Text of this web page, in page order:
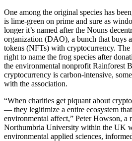
One among the original species has
is lime-green on prime and sure as
longer it’s named after the Nouns
organization (DAO), a bunch that buys
tokens (NFTs) with cryptocurrency.
right to name the frog species after
the environmental nonprofit Rainforest
cryptocurrency is carbon-intensive,
with the association.
“When charities get piquant about
— they legitimize a entire ecosystem
environmental affect,” Peter Howson, a
Northumbria University within the UK
environmental applied sciences,